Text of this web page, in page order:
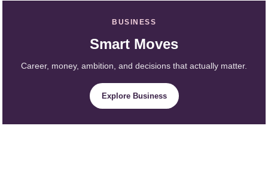
BUSINESS
Smart Moves
Career, money, ambition, and decisions that actually matter.
Explore Business